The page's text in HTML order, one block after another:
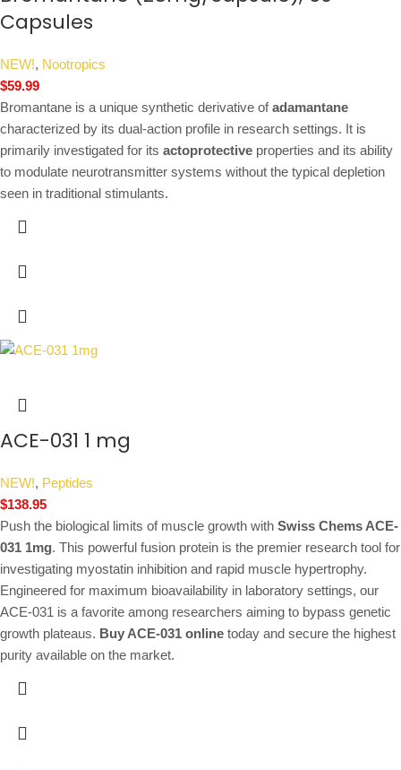
Capsules
NEW!, Nootropics
$59.99
Bromantane is a unique synthetic derivative ofadamantane
characterized by its dual-action profile in research settings. It is
primarily investigated for its actoprotective properties and its ability
to modulate neurotransmitter systems without the typical depletion
seen in traditional stimulants.
ACE-031 1 mg
NEW!, Peptides
$138.95
Push the biological limits of muscle growth with Swiss Chems ACE-
031 1mg. This powerful fusion protein is the premier research tool for
investigating myostatin inhibition and rapid muscle hypertrophy.
Engineered for maximum bioavailability in laboratory settings, our
ACE-031 is a favorite among researchers aiming to bypass genetic
growth plateaus. Buy ACE-031 online today and secure the highest
purity available on the market.